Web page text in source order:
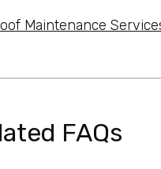
Maintenance
FAQs